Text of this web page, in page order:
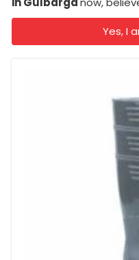
Yes, I